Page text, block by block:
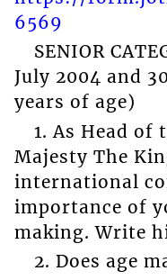
6569
SENIOR
July 2004 and
years of age)
1. As Head of
Majesty The
international
importance of
making. Write
2. Does age